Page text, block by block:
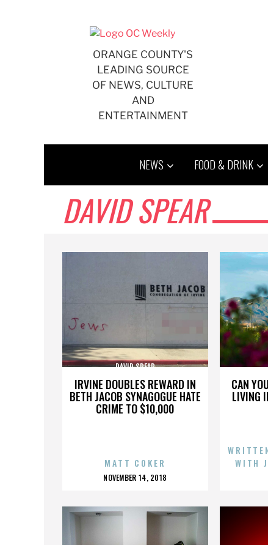
ORANGE COUNTY'S
LEADING SOURCE
OF NEWS, CULTURE
AND
ENTERTAINMENT
NEWS FOOD & DRINK
DAVID SPEAR
IRVINE DOUBLES REWARD IN
BETH JACOB SYNAGOGUE HATE
CRIME TO $10,000
DAVID SPEAR
MATT COKER
POSTED
NOVEMBER 14, 2018
CAN
LIVING
WITH